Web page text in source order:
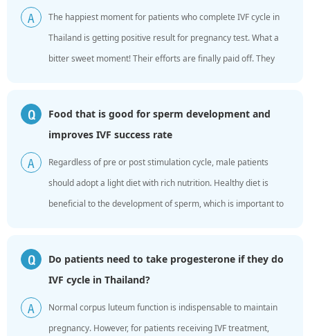
A
The happiest moment for patients who complete IVF cycle in
Thailand is getting positive result for pregnancy test. What a
bitter sweet moment! Their efforts are finally paid off. They
Q
Food that is good for sperm development and
improves IVF success rate
A
Regardless of pre or post stimulation cycle, male patients
should adopt a light diet with rich nutrition. Healthy diet is
beneficial to the development of sperm, which is important to
Q
Do patients need to take progesterone if they do
IVF cycle in Thailand?
A
Normal corpus luteum function is indispensable to maintain
pregnancy. However, for patients receiving IVF treatment,